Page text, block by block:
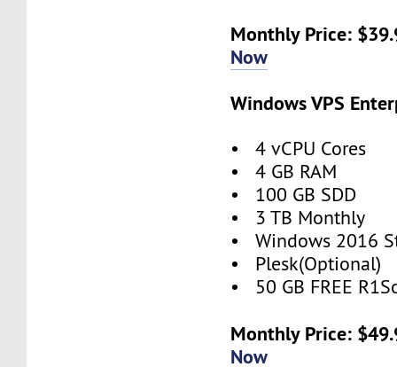
Monthly Price:
Now
Windows VPS
• 4 vCPU Cores
• 4 GB RAM
• 100 GB SDD
• 3 TB Monthly
• Windows 2016
• Plesk(Optional)
• 50 GB FREE
Monthly Price:
Now